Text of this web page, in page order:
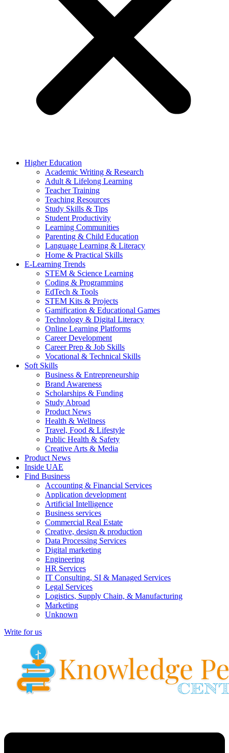
Higher Education
Academic Writing & Research
Adult & Lifelong Learning
Teacher Training
Teaching Resources
Study Skills & Tips
Student Productivity
Learning Communities
Parenting & Child Education
Language Learning & Literacy
Home & Practical Skills
E-Learning Trends
STEM & Science Learning
Coding & Programming
EdTech & Tools
STEM Kits & Projects
Gamification & Educational Games
Technology & Digital Literacy
Online Learning Platforms
Career Development
Career Prep & Job Skills
Vocational & Technical Skills
Soft Skills
Business & Entrepreneurship
Brand Awareness
Scholarships & Funding
Study Abroad
Product News
Health & Wellness
Travel, Food & Lifestyle
Public Health & Safety
Creative Arts & Media
Product News
Inside UAE
Find Business
Accounting & Financial Services
Application development
Artificial Intelligence
Business services
Commercial Real Estate
Creative, design & production
Data Processing Services
Digital marketing
Engineering
HR Services
IT Consulting, SI & Managed Services
Legal Services
Logistics, Supply Chain, & Manufacturing
Marketing
Unknown
Write for us